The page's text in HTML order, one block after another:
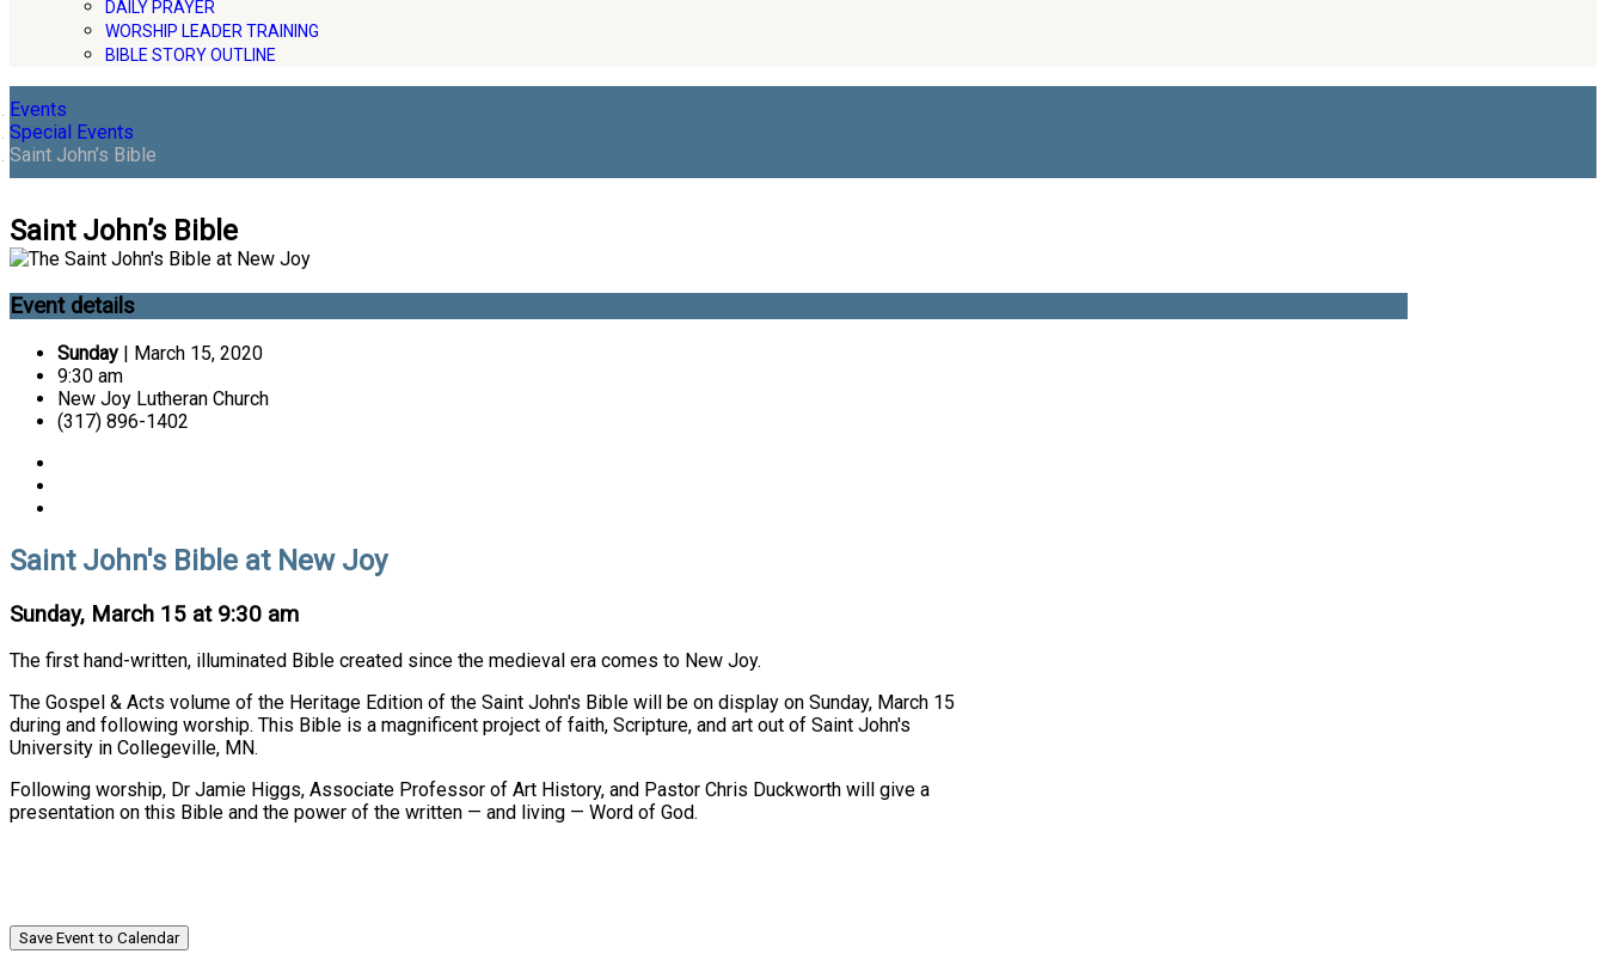
DAILY PRAYER
WORSHIP LEADER TRAINING
BIBLE STORY OUTLINE
Events
Special Events
Saint John’s Bible
Saint John’s Bible
Event details
Sunday | March 15, 2020
9:30 am
New Joy Lutheran Church
(317) 896-1402
Saint John's Bible at New Joy
Sunday, March 15 at 9:30 am
The first hand-written, illuminated Bible created since the medieval era comes to New Joy.
The Gospel & Acts volume of the Heritage Edition of the Saint John's Bible will be on display on Sunday, March 15
during and following worship. This Bible is a magnificent project of faith, Scripture, and art out of Saint John's
University in Collegeville, MN.
Following worship, Dr Jamie Higgs, Associate Professor of Art History, and Pastor Chris Duckworth will give a
presentation on this Bible and the power of the written — and living — Word of God.
Save Event to Calendar